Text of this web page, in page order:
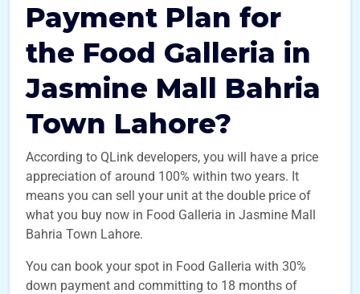
Payment Plan for
the Food Galleria in
Jasmine Mall Bahria
Town Lahore?
According to QLink developers, you will have a price
appreciation of around 100% within two years. It
means you can sell your unit at the double price of
what you buy now in Food Galleria in Jasmine Mall
Bahria Town Lahore.
You can book your spot in Food Galleria with 30%
down payment and committing to 18 months of